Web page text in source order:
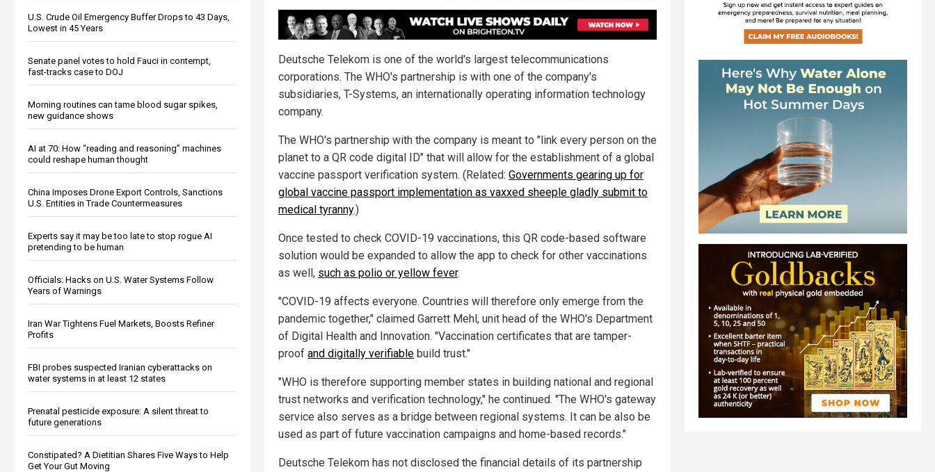
U.S. Crude Oil Emergency Buffer Drops to 43 Days,
Lowest in 45 Years
Senate panel votes to hold Fauci in contempt,
fast-tracks case to DOJ
Morning routines can tame blood sugar spikes,
new guidance shows
AI at 70: How “reading and reasoning” machines
could reshape human thought
China Imposes Drone Export Controls, Sanctions
U.S. Entities in Trade Countermeasures
Experts say it may be too late to stop rogue AI
pretending to be human
Officials: Hacks on U.S. Water Systems Follow
Years of Warnings
Iran War Tightens Fuel Markets, Boosts Refiner
Profits
FBI probes suspected Iranian cyberattacks on
water systems in at least 12 states
Prenatal pesticide exposure: A silent threat to
future generations
Constipated? A Dietitian Shares Five Ways to Help
Get Your Gut Moving
Deutsche Telekom is one of the world's largest telecommunications
corporations. The WHO's partnership is with one of the company's
subsidiaries, T-Systems, an internationally operating information technology
company.
The WHO's partnership with the company is meant to "link every person on the
planet to a QR code digital ID" that will allow for the establishment of a global
vaccine passport verification system. (Related: Governments gearing up for
global vaccine passport implementation as vaxxed sheeple gladly submit to
medical tyranny.)
Once tested to check COVID-19 vaccinations, this QR code-based software
solution would be expanded to allow the app to check for other vaccinations
as well, such as polio or yellow fever.
"COVID-19 affects everyone. Countries will therefore only emerge from the
pandemic together," claimed Garrett Mehl, unit head of the WHO's Department
of Digital Health and Innovation. "Vaccination certificates that are tamper-
proof and digitally verifiable build trust."
"WHO is therefore supporting member states in building national and regional
trust networks and verification technology," he continued. "The WHO's gateway
service also serves as a bridge between regional systems. It can be also be
used as part of future vaccination campaigns and home-based records."
Deutsche Telekom has not disclosed the financial details of its partnership